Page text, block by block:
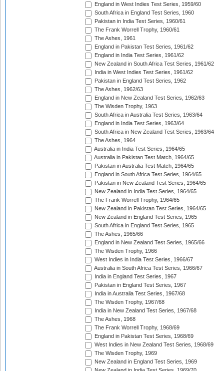
England in West Indies Test Series, 1959/60
South Africa in England Test Series, 1960
Pakistan in India Test Series, 1960/61
The Frank Worrell Trophy, 1960/61
The Ashes, 1961
England in Pakistan Test Series, 1961/62
England in India Test Series, 1961/62
New Zealand in South Africa Test Series, 1961/62
India in West Indies Test Series, 1961/62
Pakistan in England Test Series, 1962
The Ashes, 1962/63
England in New Zealand Test Series, 1962/63
The Wisden Trophy, 1963
South Africa in Australia Test Series, 1963/64
England in India Test Series, 1963/64
South Africa in New Zealand Test Series, 1963/64
The Ashes, 1964
Australia in India Test Series, 1964/65
Australia in Pakistan Test Match, 1964/65
Pakistan in Australia Test Match, 1964/65
England in South Africa Test Series, 1964/65
Pakistan in New Zealand Test Series, 1964/65
New Zealand in India Test Series, 1964/65
The Frank Worrell Trophy, 1964/65
New Zealand in Pakistan Test Series, 1964/65
New Zealand in England Test Series, 1965
South Africa in England Test Series, 1965
The Ashes, 1965/66
England in New Zealand Test Series, 1965/66
The Wisden Trophy, 1966
West Indies in India Test Series, 1966/67
Australia in South Africa Test Series, 1966/67
India in England Test Series, 1967
Pakistan in England Test Series, 1967
India in Australia Test Series, 1967/68
The Wisden Trophy, 1967/68
India in New Zealand Test Series, 1967/68
The Ashes, 1968
The Frank Worrell Trophy, 1968/69
England in Pakistan Test Series, 1968/69
West Indies in New Zealand Test Series, 1968/69
The Wisden Trophy, 1969
New Zealand in England Test Series, 1969